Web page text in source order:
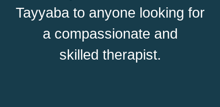
Tayyaba to anyone looking for
a compassionate and
skilled therapist.